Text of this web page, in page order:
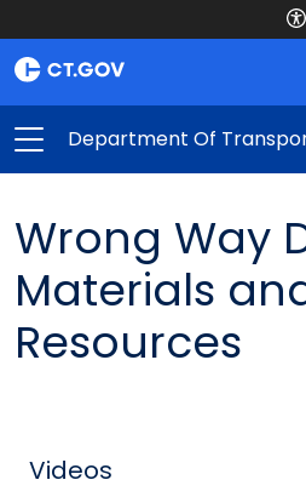
Department Of
Wrong Way
Materials
Resources
Videos